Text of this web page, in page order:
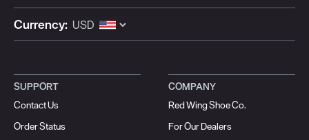
Currency:
SUPPORT
Contact Us
Order Status
COMPANY
Red Wing Shoe Co.
For Our Dealers